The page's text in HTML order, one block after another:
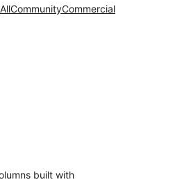
AllCommunityCommercial
built with